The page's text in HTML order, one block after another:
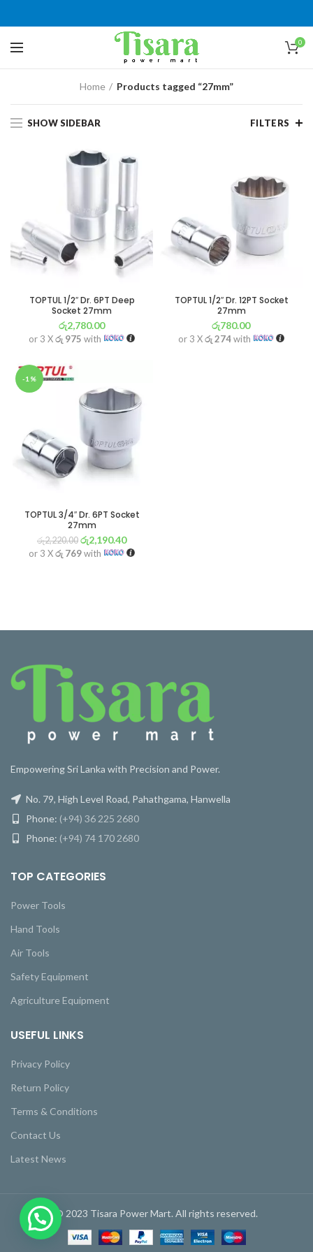
0
Home Products tagged “27mm”
SHOW SIDEBAR FILTERS
TOPTUL 1/2″ Dr. 6PT Deep
Socket 27mm
රු2,780.00
or 3 Xරු 975 with
TOPTUL 1/2″ Dr. 12PT Socket
27mm
රු780.00
or 3 Xරු 274with
-1%
TOPTUL 3/4″ Dr. 6PT Socket
27mm
රු2,220.00 රු2,190.40
or 3 Xරු 769with
Empowering Sri Lanka with Precision and Power.
No. 79, High Level Road, Pahathgama, Hanwella
Phone: (+94) 36 225 2680
Phone: (+94) 74 170 2680
TOP CATEGORIES
Power Tools
Hand Tools
Air Tools
Safety Equipment
Agriculture Equipment
USEFUL LINKS
Privacy Policy
Return Policy
Terms & Conditions
Contact Us
Latest News
© 2023 Tisara Power Mart. All rights reserved.